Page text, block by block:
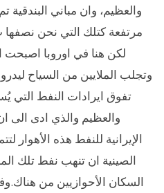
والعظيم، وان مباني البندقية
مرتفعة كتلك التي نحن نصفها
لكن هنا في اوروبا اصبحت
وتجلب الملايين من السياح
تفوق ايرادات النفط التي
والعظيم والذي ادى الى
الإيرانية للنفط هذه الأهوار
الصينية ان تنهب نفط تلك
السكان الأحوازيين من